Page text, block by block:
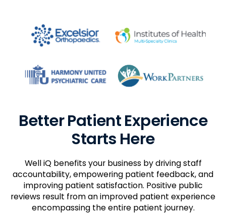
Better Patient Experience
Starts Here
Well iQ benefits your business by driving staff
accountability, empowering patient feedback, and
improving patient satisfaction. Positive public
reviews result from an improved patient experience
encompassing the entire patient journey.